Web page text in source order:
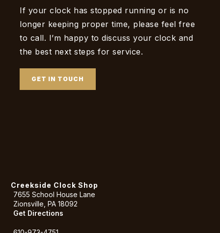
If your clock has stopped running or is no
longer keeping proper time, please feel free
to call. I’m happy to discuss your clock and
the best next steps for service.
GET IN TOUCH
Creekside Clock Shop
7655 School House Lane
Zionsville, PA 18092
Get Directions